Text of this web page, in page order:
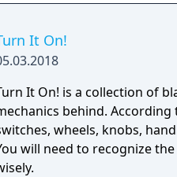
It On!
It On! is a collection of
behind.
wheels, knobs,
will need to recognize